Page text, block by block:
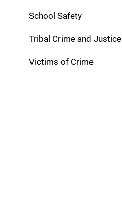
i
o
n
School Safety
Tribal Crime and Justice
Victims of Crime